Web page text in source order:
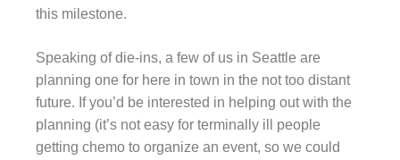
this milestone.
Speaking of die-ins, a few of us in Seattle are
planning one for here in town in the not too distant
future. If you’d be interested in helping out with the
planning (it’s not easy for terminally ill people
getting chemo to organize an event, so we could